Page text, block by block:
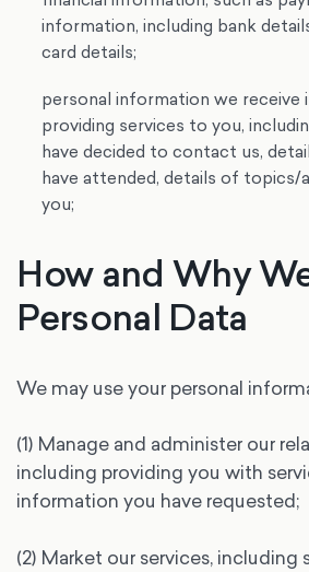
information, including bank
card details;
personal information we receive
providing services to you,
have decided to contact us,
have attended, details of
you;
How and Why
Personal Data
We may use your personal
(1) Manage and administer our
including providing you with
information you have requested;
(2) Market our services, including